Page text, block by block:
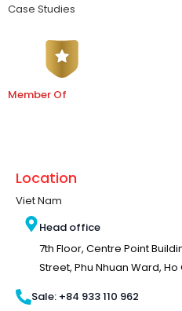
Case Studies
Member Of
Location
Viet Nam
Head office
7th Floor, Centre Point
Street, Phu Nhuan Ward,
Sale: +84 933 110 962